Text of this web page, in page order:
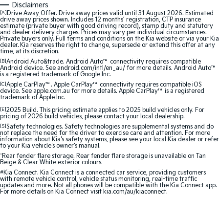
EV3
Small SUV
EV5
Medium SUV
EV6
(New) Performance SUV
EV9
Electric
EV3 EV4
EV5
Medium SUV
EV6
(New) Performance SUV
EV9
Upper Large SUV
Hybrid
Disclaimers
[A] Drive Away Offer. Drive away prices valid until 31 August 2026. Estimated
drive away prices shown. Includes 12 months’ registration, CTP insurance
estimate (private buyer with good driving record), stamp duty and statutory
and dealer delivery charges. Prices may vary per individual circumstances.
Private buyers only. Full terms and conditions on the Kia website or via your Kia
dealer. Kia reserves the right to change, supersede or extend this offer at any
time, at its discretion.
[B]Android Auto&trade. Android Auto™ connectivity requires compatible
Android device. See android.com/intl/en_au/ for more details. Android Auto™
is a registered trademark of Google Inc.
[C]Apple CarPlay™. Apple CarPlay™ connectivity requires compatible iOS
device. See apple.com.au for more details. Apple CarPlay™ is a registered
trademark of Apple Inc.
[E]2025 Build. This pricing estimate applies to 2025 build vehicles only. For
pricing of 2026 build vehicles, please contact your local dealership.
[S]Safety technologies. Safety technologies are supplemental systems and do
not replace the need for the driver to exercise care and attention. For more
information about Kia's safety systems, please see your local Kia dealer or refer
to your Kia vehicle's owner's manual.
^Rear fender flare storage. Rear fender flare storage is unavailable on Tan
Beige & Clear White exterior colours.
#Kia Connect. Kia Connect is a connected car service, providing customers
with remote vehicle control, vehicle status monitoring, real-time traffic
updates and more. Not all phones will be compatible with the Kia Connect app.
For more details on Kia Connect visit kia.com/au/kiaconnect.